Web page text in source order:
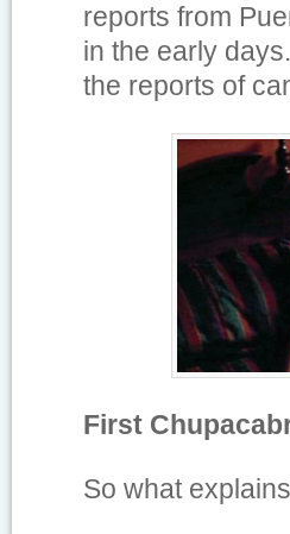
reports from
in the early
the reports of
First
So what